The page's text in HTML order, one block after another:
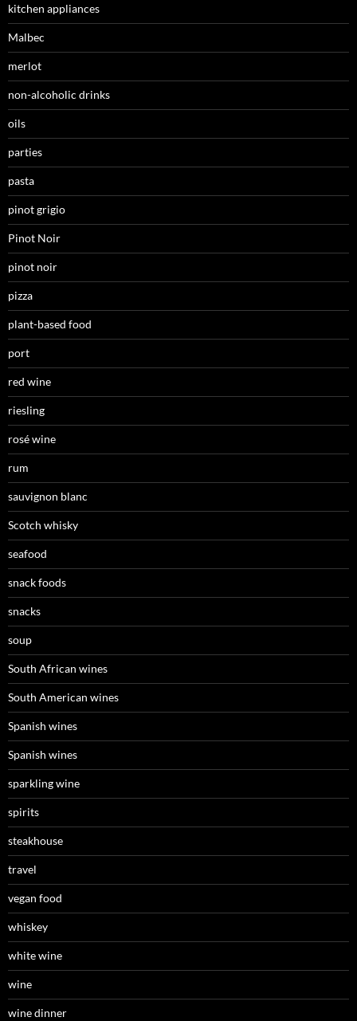
kitchen appliances
Malbec
merlot
non-alcoholic drinks
oils
parties
pasta
pinot grigio
Pinot Noir
pinot noir
pizza
plant-based food
port
red wine
riesling
rosé wine
rum
sauvignon blanc
Scotch whisky
seafood
snack foods
snacks
soup
South African wines
South American wines
Spanish wines
Spanish wines
sparkling wine
spirits
steakhouse
travel
vegan food
whiskey
white wine
wine
wine dinner